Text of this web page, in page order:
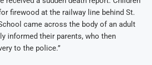
firewood at the railway line behind St.
came across the body of an adult
informed their parents, who then
to the police.”